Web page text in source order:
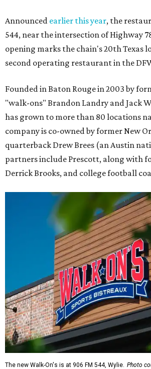
Announced earlier this year, the
544, near the intersection of Highway
opening marks the chain's 20th Texas
second operating restaurant in the
Founded in Baton Rouge in 2003 by
"walk-ons" Brandon Landry and Jack
has grown to more than 80 locations
company is co-owned by former New
quarterback Drew Brees (an Austin
partners include Prescott, along with
Derrick Brooks, and college football
The new Walk-On's is at 906 FM 544, Wylie. Photo